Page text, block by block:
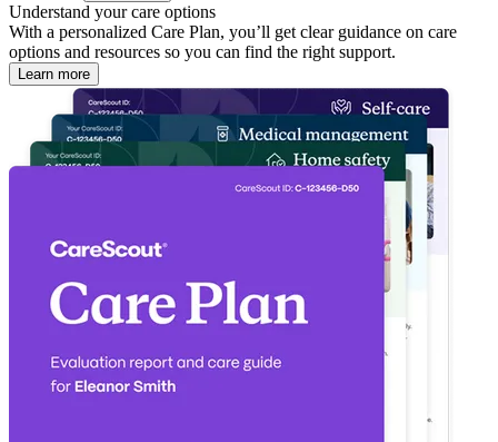
Understand your care options
With a personalized Care Plan, you’ll get clear guidance on care
options and resources so you can find the right support.
Learn more